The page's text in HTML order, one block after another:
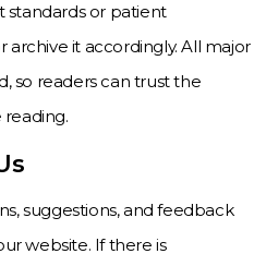
standards or patient
archive it accordingly. All major
so readers can trust the
suggestions, and feedback
website. If there is